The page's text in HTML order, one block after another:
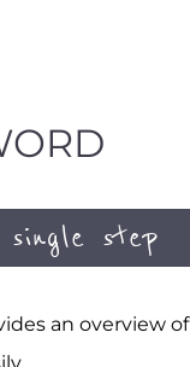
step
an overview